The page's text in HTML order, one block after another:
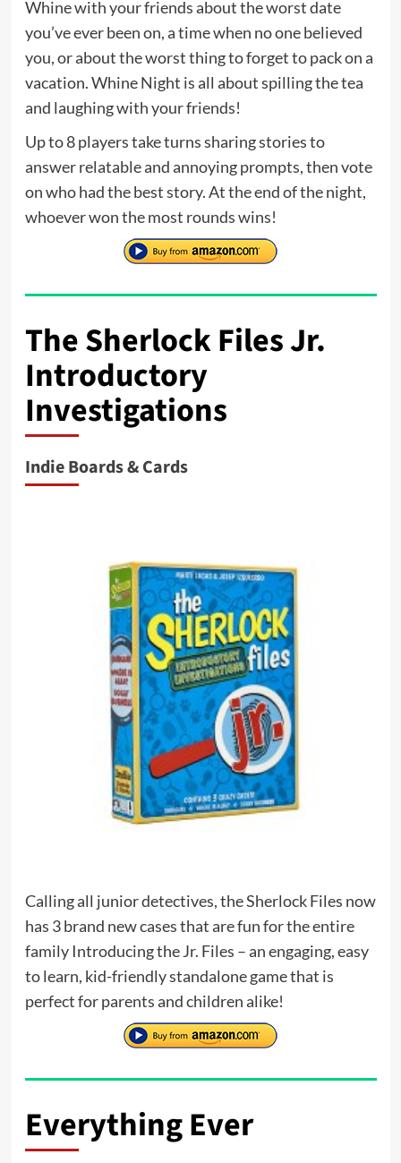
Whine with your friends about the worst date
you’ve ever been on, a time when no one believed
you, or about the worst thing to forget to pack on a
vacation. Whine Night is all about spilling the tea
and laughing with your friends!
Up to 8 players take turns sharing stories to
answer relatable and annoying prompts, then vote
on who had the best story. At the end of the night,
whoever won the most rounds wins!
The Sherlock Files Jr.
Introductory
Investigations
Indie Boards & Cards
Calling all junior detectives, the Sherlock Files now
has 3 brand new cases that are fun for the entire
family Introducing the Jr. Files – an engaging, easy
to learn, kid-friendly standalone game that is
perfect for parents and children alike!
Everything Ever